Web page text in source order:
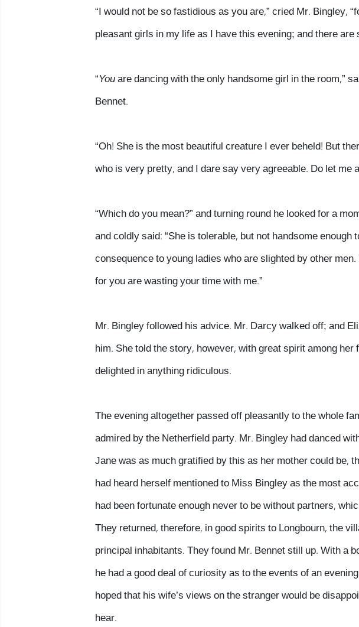
“I would not be so fastidious as you are,” cried Mr. Bingley,
pleasant girls in my life as I have this evening; and there
“Youare dancing with the only handsome girl in the room,”
Bennet.
“Oh! She is the most beautiful creature I ever beheld! But
who is very pretty, and I dare say very agreeable. Do let me
“Which do you mean?” and turning round he looked for a
and coldly said: “She is tolerable, but not handsome enough
consequence to young ladies who are slighted by other
for you are wasting your time with me.”
Mr. Bingley followed his advice. Mr. Darcy walked off; and
him. She told the story, however, with great spirit among
delighted in anything ridiculous.
The evening altogether passed off pleasantly to the whole
admired by the Netherfield party. Mr. Bingley had danced
Jane was as much gratified by this as her mother could be,
had heard herself mentioned to Miss Bingley as the most
had been fortunate enough never to be without partners,
They returned, therefore, in good spirits to Longbourn, the
principal inhabitants. They found Mr. Bennet still up. With a
he had a good deal of curiosity as to the events of an
hoped that his wife’s views on the stranger would be
hear.